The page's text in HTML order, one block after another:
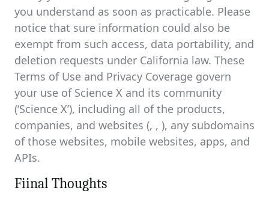
you understand as soon as practicable. Please
notice that sure information could also be
exempt from such access, data portability, and
deletion requests under California law. These
Terms of Use and Privacy Coverage govern
your use of Science X and its community
(‘Science X’), including all of the products,
companies, and websites (, , ), any subdomains
of those websites, mobile websites, apps, and
APIs.
Fiinal Thoughts